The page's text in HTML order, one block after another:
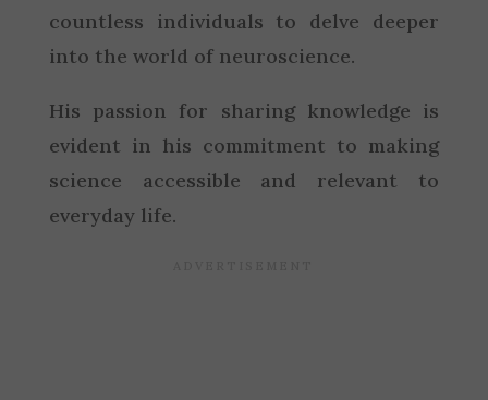
countless individuals to delve deeper
into the world of neuroscience.
His passion for sharing knowledge is
evident in his commitment to making
science accessible and relevant to
everyday life.